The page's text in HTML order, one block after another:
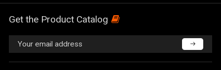
Get the Product Catalog